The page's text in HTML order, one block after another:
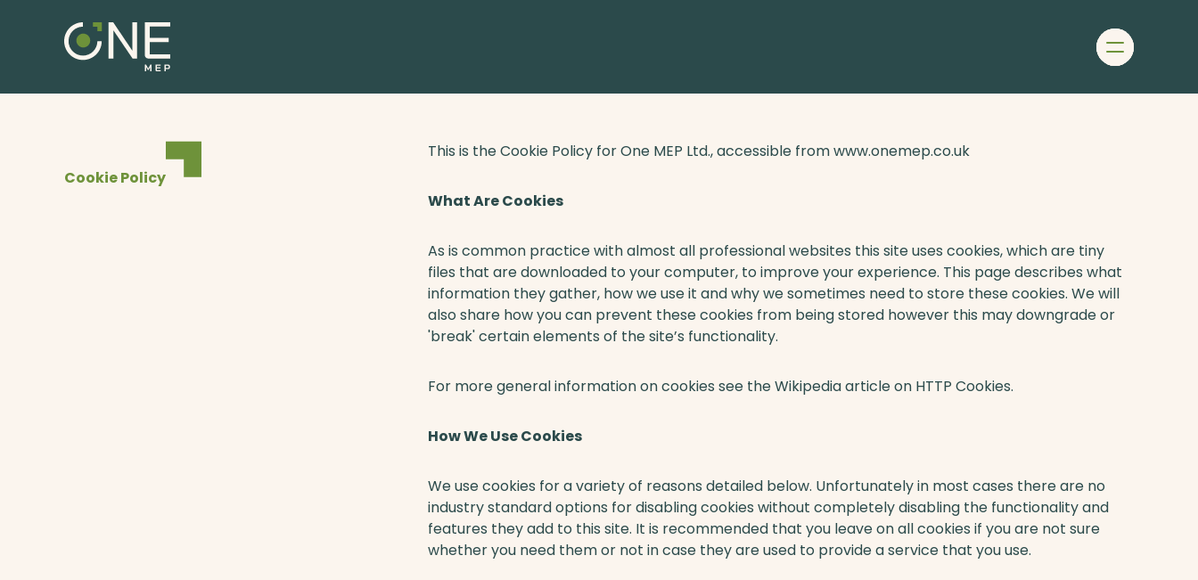
Menu
Home
Cookie Policy
This is the Cookie Policy for One MEP Ltd., accessible from www.onemep.co.uk
What Are Cookies
As is common practice with almost all professional websites this site uses cookies, which are tiny
files that are downloaded to your computer, to improve your experience. This page describes what
information they gather, how we use it and why we sometimes need to store these cookies. We will
also share how you can prevent these cookies from being stored however this may downgrade or
'break' certain elements of the site’s functionality.
For more general information on cookies see the Wikipedia article on HTTP Cookies.
How We Use Cookies
We use cookies for a variety of reasons detailed below. Unfortunately in most cases there are no
industry standard options for disabling cookies without completely disabling the functionality and
features they add to this site. It is recommended that you leave on all cookies if you are not sure
whether you need them or not in case they are used to provide a service that you use.